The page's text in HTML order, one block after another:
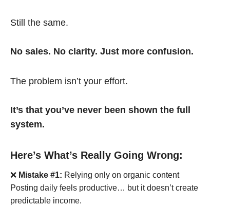
Still the same.
No sales. No clarity. Just more confusion.
The problem isn’t your effort.
It’s that you’ve never been shown the full
system.
Here’s What’s Really Going Wrong:
❌ Mistake #1: Relying only on organic content
Posting daily feels productive… but it doesn’t create
predictable income.